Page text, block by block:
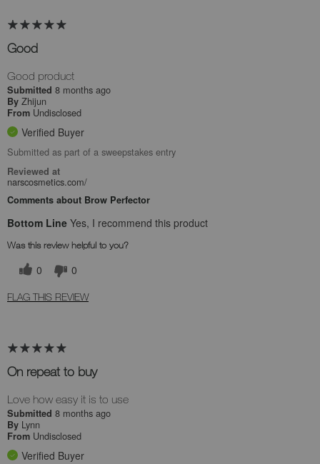
Good
Good product
Submitted 8 months ago
By Zhijun
From Undisclosed
Verified Buyer
Submitted as part of a sweepstakes entry
Reviewed at
narscosmetics.com/
Comments about Brow Perfector
Bottom Line Yes, I recommend this product
Was this review helpful to you?
0 0
FLAG THIS REVIEW
On repeat to buy
Love how easy it is to use
Submitted 8 months ago
By Lynn
From Undisclosed
Verified Buyer